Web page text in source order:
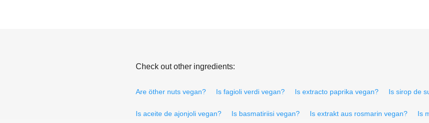
Check out other ingredients:
Are öther nuts vegan? Is fagioli verdi vegan? Is extracto paprika vegan? Is sirop de
Is aceite de ajonjoli vegan? Is basmatiriisi vegan? Is extrakt aus rosmarin vegan? Is